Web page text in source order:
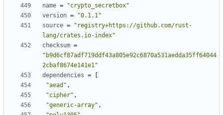
name =
"crypto_secretbox"
version =
"0.1.1"
source =
"registry+https://github.com/rust-
lang/crates.io-index"
checksum =
"b9d6cf87adf719ddf43a805e92c6870a531aedda35ff64044
2cbaf8674e141e1"
dependencies =
"aead" ,
"cipher" ,
"generic-array" ,